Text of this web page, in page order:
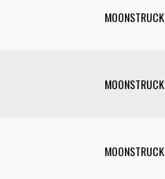
MOONSTRUCK
MOONSTRUCK
MOONSTRUCK